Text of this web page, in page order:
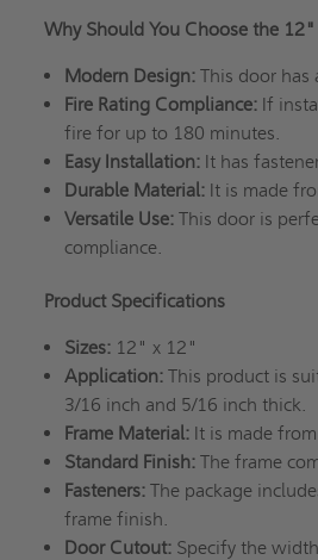
Why Should You Choose the
Modern Design: This door has
Fire Rating Compliance: If
fire for up to 180 minutes.
Easy Installation: It has
Durable Material: It is made
Versatile Use: This door is
compliance.
Product Specifications
Sizes: 12" x 12"
Application: This product is
3/16 inch and 5/16 inch thick.
Frame Material: It is made
Standard Finish: The frame
Fasteners: The package
frame finish.
Door Cutout: Specify the